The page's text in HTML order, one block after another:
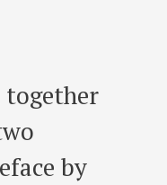
together
by